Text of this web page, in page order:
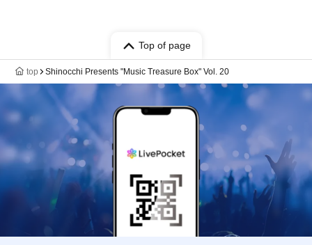
Top of page
top Shinocchi Presents "Music Treasure Box" Vol. 20